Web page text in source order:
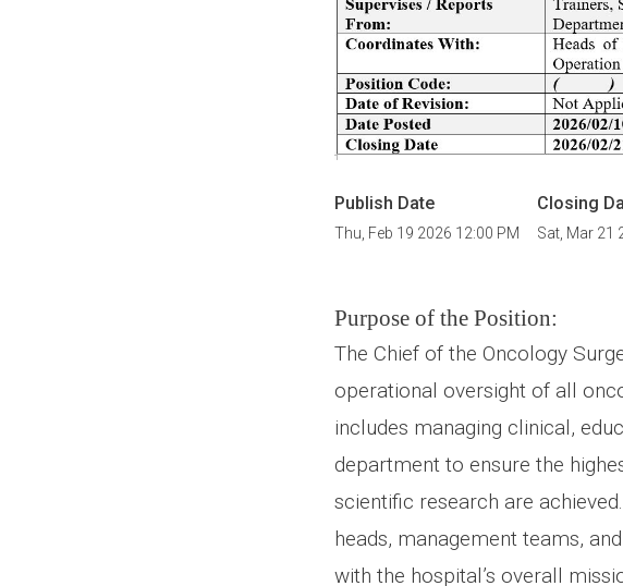
Publish Date
Thu, Feb 19 2026 12:00 PM
Closing
Sat, Mar 21
Purpose of the Position:
The Chief of the Oncology
operational oversight of all
includes managing clinical,
department to ensure the
scientific research are
heads, management teams,
with the hospital’s overall